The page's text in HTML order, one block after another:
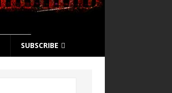
SUBSCRIBE